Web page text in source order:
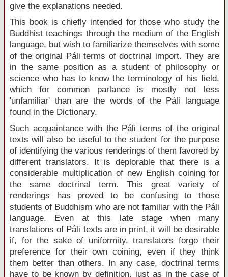
give the explanations needed.
This book is chiefly intended for those who study the
Buddhist teachings through the medium of the English
language, but wish to familiarize themselves with some
of the original Páli terms of doctrinal import. They are
in the same position as a student of philosophy or
science who has to know the terminology of his field,
which for common parlance is mostly not less
'unfamiliar' than are the words of the Páli language
found in the Dictionary.
Such acquaintance with the Páli terms of the original
texts will also be useful to the student for the purpose
of identifying the various renderings of them favored by
different translators. It is deplorable that there is a
considerable multiplication of new English coining for
the same doctrinal term. This great variety of
renderings has proved to be confusing to those
students of Buddhism who are not familiar with the Páli
language. Even at this late stage when many
translations of Páli texts are in print, it will be desirable
if, for the sake of uniformity, translators forgo their
preference for their own coining, even if they think
them better than others. In any case, doctrinal terms
have to be known by definition, just as in the case of